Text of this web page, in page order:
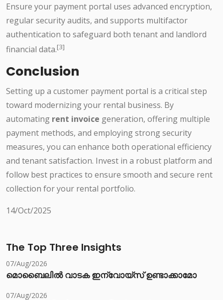
Ensure your payment portal uses advanced encryption,
regular security audits, and supports multifactor
authentication to safeguard both tenant and landlord
financial data.[3]
Conclusion
Setting up a customer payment portal is a critical step
toward modernizing your rental business. By
automating rent invoice generation, offering multiple
payment methods, and employing strong security
measures, you can enhance both operational efficiency
and tenant satisfaction. Invest in a robust platform and
follow best practices to ensure smooth and secure rent
collection for your rental portfolio.
14/Oct/2025
The Top Three Insights
07/Aug/2026
മൊബൈലിൽ വാടക ഇന്വോയ്സ് ഉണ്ടാക്കാമോ
07/Aug/2026